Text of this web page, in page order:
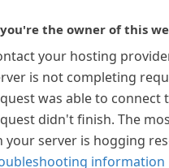
the owner of this
your hosting
is not completing
was able to connect
didn't finish. The
your server is hogging
information